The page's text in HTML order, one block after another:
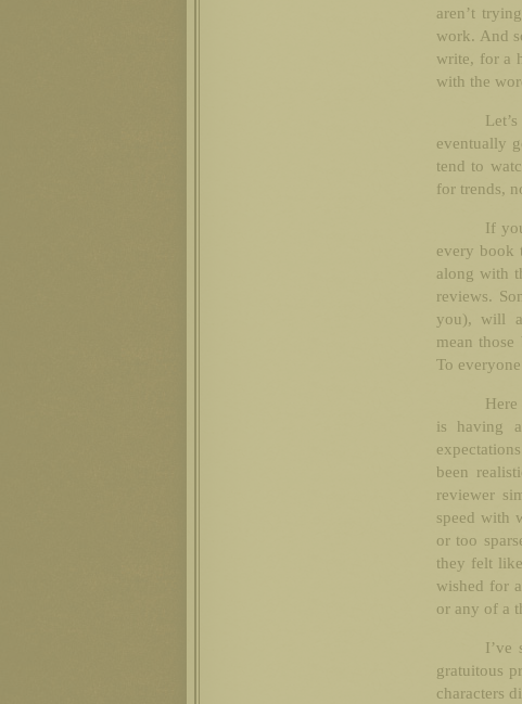
aren’t
work. And
write, for a
with the
eventually
tend to
for trends,
If
every book
along with
reviews.
you), will
mean
To
is having
been
reviewer
speed with
or too
they felt
wished for
or any of a
I’ve
gratuitous
characters